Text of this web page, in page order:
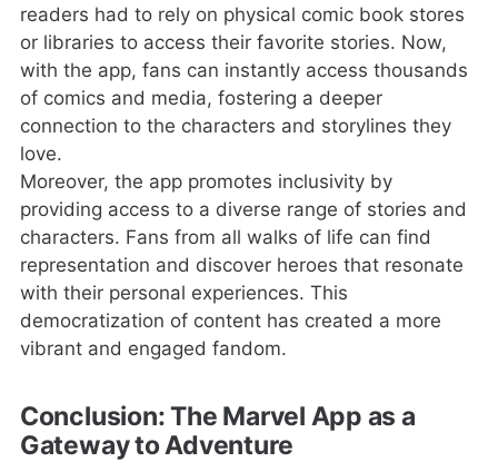
readers had to rely on physical comic book stores
or libraries to access their favorite stories. Now,
with the app, fans can instantly access thousands
of comics and media, fostering a deeper
connection to the characters and storylines they
love.
Moreover, the app promotes inclusivity by
providing access to a diverse range of stories and
characters. Fans from all walks of life can find
representation and discover heroes that resonate
with their personal experiences. This
democratization of content has created a more
vibrant and engaged fandom.
Conclusion: The Marvel App as a
Gateway to Adventure